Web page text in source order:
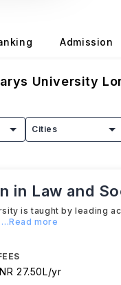
Admission
University
Cities
in Law and
is taught by leading
...Read more
27.50L/yr